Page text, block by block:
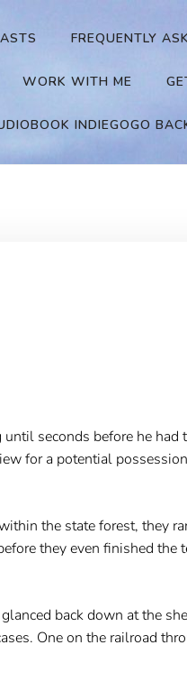
FREQUENTLY
WORK WITH ME
INDIEGOGO
seconds before he had
for a potential
the state forest, they
they even finished the
back down at the
One on the railroad